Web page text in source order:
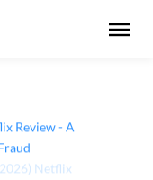
Review - A